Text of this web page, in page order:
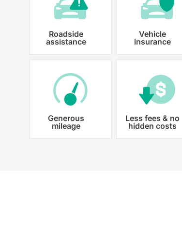
Roadside
assistance
Vehicle
insurance
Generous
mileage
Less fees & no
hidden costs